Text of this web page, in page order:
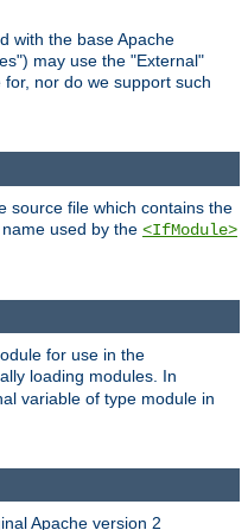
with the base Apache
may use the "External"
nor do we support such
source file which contains the
used by the <IfModule>
for use in the
loading modules. In
variable of type module in
Apache version 2